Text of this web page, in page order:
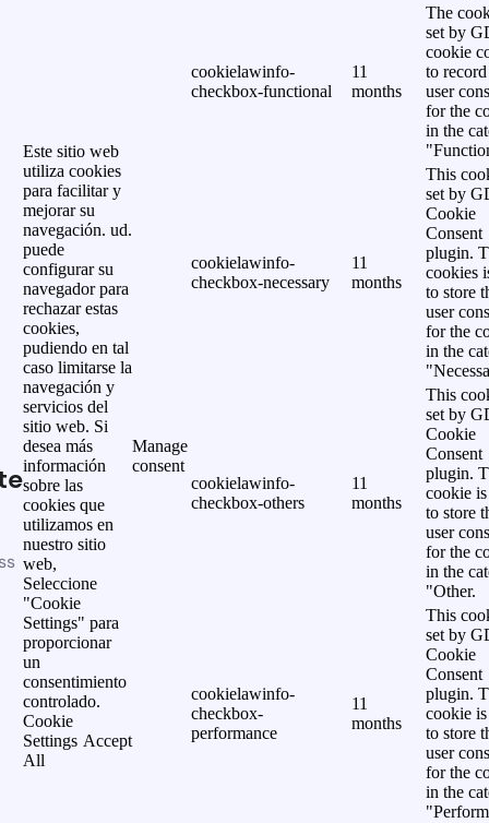
Este sitio web
utiliza cookies
para facilitar y
mejorar su
navegación. ud.
puede
configurar su
navegador para
rechazar estas
cookies,
pudiendo en tal
caso limitarse la
navegación y
servicios del
sitio web. Si
desea más
información
sobre las
cookies que
utilizamos en
nuestro sitio
web,
Seleccione
"Cookie
Settings" para
proporcionar
un
consentimiento
controlado.
Cookie
Settings Accept
All
Manage
consent
cookielawinfo-
checkbox-functional
11
months
The
set by
cookie
to
user
for the
in the
cookielawinfo-
checkbox-necessary
11
months
This
set by
Cookie
Consent
plugin.
cookies
to store
user
for the
in the
cookielawinfo-
checkbox-others
11
months
This
set by
Cookie
Consent
plugin.
cookie is
to store
user
for the
in the
"Other.
cookielawinfo-
checkbox-
performance
11
months
This
set by
Cookie
Consent
plugin.
cookie is
to store
user
for the
in the